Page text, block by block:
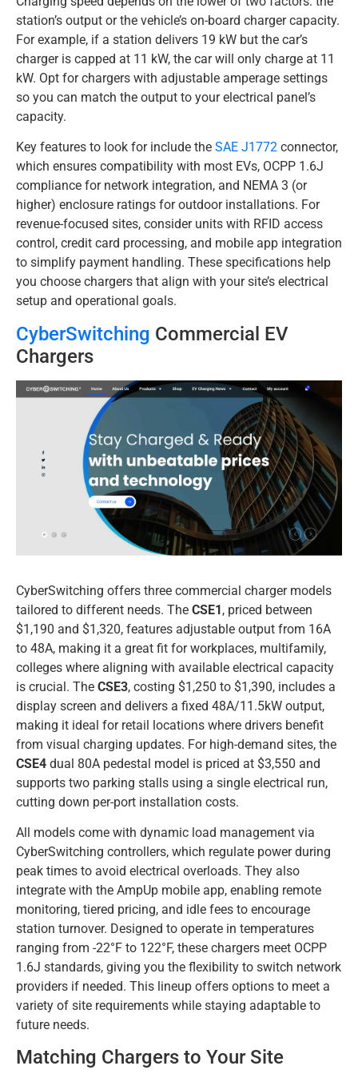
station’s output or the vehicle’s on-board charger capacity.
For example, if a station delivers 19 kW but the car’s
charger is capped at 11 kW, the car will only charge at 11
kW. Opt for chargers with adjustable amperage settings
so you can match the output to your electrical panel’s
capacity.
Key features to look for include the SAE J1772 connector,
which ensures compatibility with most EVs, OCPP 1.6J
compliance for network integration, and NEMA 3 (or
higher) enclosure ratings for outdoor installations. For
revenue-focused sites, consider units with RFID access
control, credit card processing, and mobile app integration
to simplify payment handling. These specifications help
you choose chargers that align with your site’s electrical
setup and operational goals.
CyberSwitching Commercial EV
Chargers
CyberSwitching offers three commercial charger models
tailored to different needs. The CSE1, priced between
$1,190 and $1,320, features adjustable output from 16A
to 48A, making it a great fit for workplaces, multifamily,
colleges where aligning with available electrical capacity
is crucial. The CSE3, costing $1,250 to $1,390, includes a
display screen and delivers a fixed 48A/11.5kW output,
making it ideal for retail locations where drivers benefit
from visual charging updates. For high-demand sites, the
CSE4 dual 80A pedestal model is priced at $3,550 and
supports two parking stalls using a single electrical run,
cutting down per-port installation costs.
All models come with dynamic load management via
CyberSwitching controllers, which regulate power during
peak times to avoid electrical overloads. They also
integrate with the AmpUp mobile app, enabling remote
monitoring, tiered pricing, and idle fees to encourage
station turnover. Designed to operate in temperatures
ranging from -22°F to 122°F, these chargers meet OCPP
1.6J standards, giving you the flexibility to switch network
providers if needed. This lineup offers options to meet a
variety of site requirements while staying adaptable to
future needs.
Matching Chargers to Your Site